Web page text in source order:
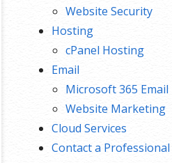
Website Security
Hosting
cPanel Hosting
Email
Microsoft 365 Email
Website Marketing
Cloud Services
Contact a Professional